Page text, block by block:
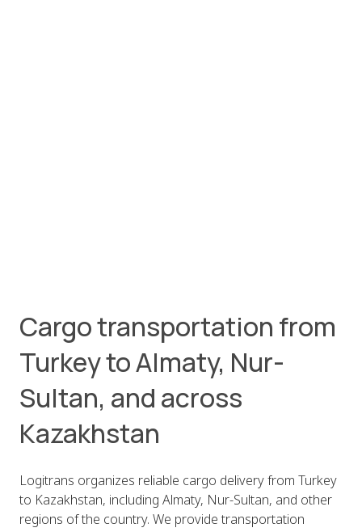
Cargo transportation from
Turkey to Almaty, Nur-
Sultan, and across
Kazakhstan
Logitrans organizes reliable cargo delivery from Turkey
to Kazakhstan, including Almaty, Nur-Sultan, and other
regions of the country. We provide transportation